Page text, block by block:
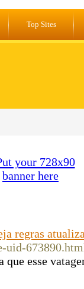
Top Sites
regras
uid-
que esse